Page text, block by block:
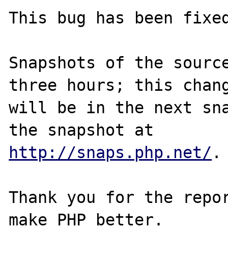
This bug has been
Snapshots of the
three hours; this
will be in the next
http://snaps.php.net/ .
Thank you for the
make PHP better.